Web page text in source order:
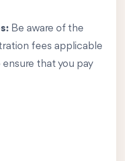
Be aware of the
fees applicable
that you pay